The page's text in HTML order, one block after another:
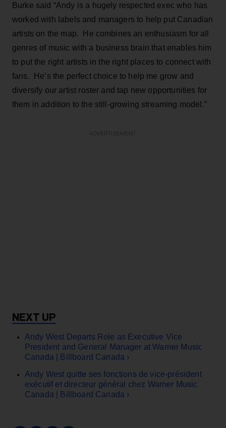
Burke said “Andy is a hugely respected exec who has
worked with labels and managers to help put Canadian
artists on the map. He combines an enthusiasm for all
genres of music with a business brain that enables him
to put the right artists in the right places to connect with
fans. He’s the perfect choice to help me grow and
diversify our artist roster and tap new opportunities for
them in addition to the still-growing streaming model.”
Andy West Departs Role as Executive Vice
President and General Manager at Warner Music
Canada | Billboard Canada ›
Andy West quitte ses fonctions de vice-président
exécutif et directeur général chez Warner Music
Canada | Billboard Canada ›